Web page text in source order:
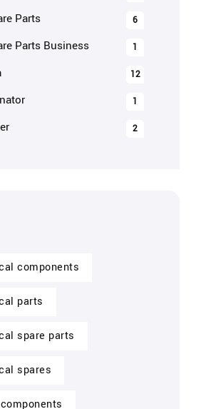
Parts 6
Parts Business 1
12
1
2
components
parts
spare parts
spares